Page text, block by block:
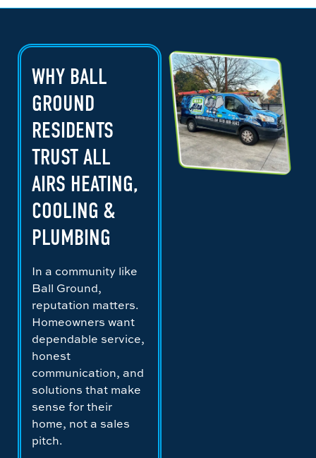
WHY BALL
GROUND
RESIDENTS
TRUST ALL
AIRS HEATING,
COOLING &
PLUMBING
In a community like
Ball Ground,
reputation matters.
Homeowners want
dependable service,
honest
communication, and
solutions that make
sense for their
home, not a sales
pitch.